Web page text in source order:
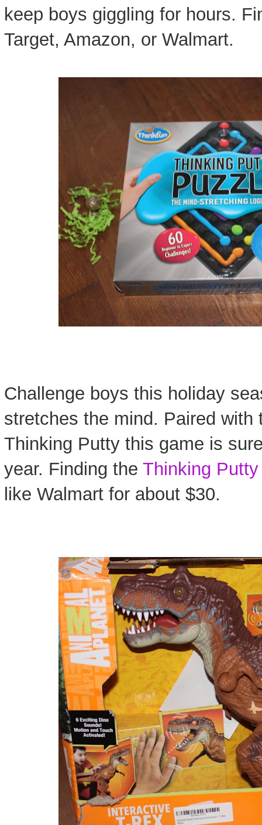
keep boys giggling for hours.
Target, Amazon, or Walmart.
Challenge boys this holiday
stretches the mind. Paired with
Thinking Putty this game is
year. Finding the Thinking
like Walmart for about $30.